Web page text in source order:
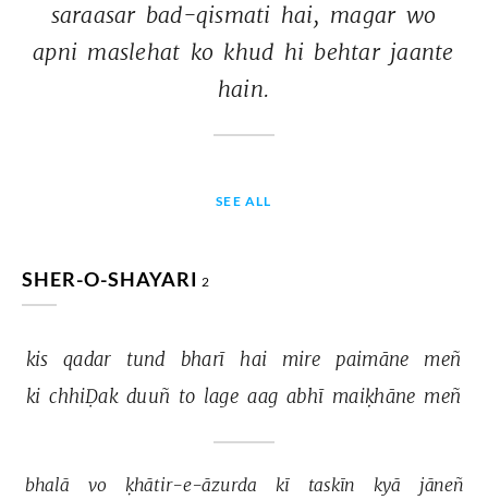
saraasar bad-qismati hai, magar wo
apni maslehat ko khud hi behtar jaante
hain.
SEE ALL
SHER-O-SHAYARI 2
kis qadar tund bharī hai mire paimāne
meñ
ki chhiḌak duuñ to lage aag abhī maiḳhāne meñ
bhalā vo ḳhātir-e-āzurda kī taskīn kyā
jāneñ